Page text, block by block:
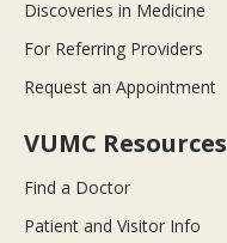
Discoveries in Medicine
For Referring Providers
Request an Appointment
VUMC Resources
Find a Doctor
Patient and Visitor Info